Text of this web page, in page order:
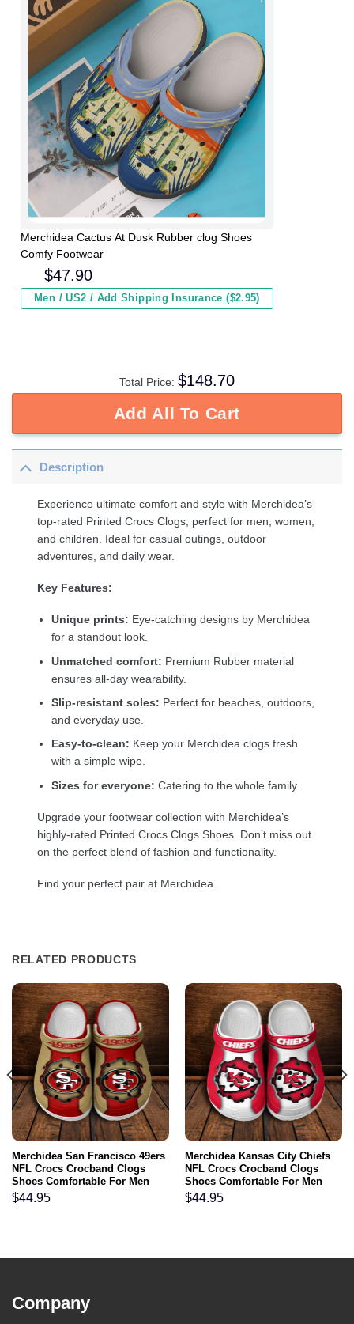
Merchidea Cactus At Dusk Rubber clog Shoes
Comfy Footwear
$47.90
Men / US2 / Add Shipping Insurance ($2.95)
Total Price: $148.70
Add All To Cart
Description
Experience ultimate comfort and style with Merchidea’s
top-rated Printed Crocs Clogs, perfect for men, women,
and children. Ideal for casual outings, outdoor
adventures, and daily wear.
Key Features:
Unique prints: Eye-catching designs by Merchidea
for a standout look.
Unmatched comfort: Premium Rubber material
ensures all-day wearability.
Slip-resistant soles: Perfect for beaches, outdoors,
and everyday use.
Easy-to-clean: Keep your Merchidea clogs fresh
with a simple wipe.
Sizes for everyone: Catering to the whole family.
Upgrade your footwear collection with Merchidea’s
highly-rated Printed Crocs Clogs Shoes. Don’t miss out
on the perfect blend of fashion and functionality.
Find your perfect pair at Merchidea.
RELATED PRODUCTS
Merchidea San Francisco 49ers
NFL Crocs Crocband Clogs
Shoes Comfortable For Men
Women and Kids
$44.95
Merchidea Kansas City Chiefs
NFL Crocs Crocband Clogs
Shoes Comfortable For Men
Women and Kids
$44.95
Company